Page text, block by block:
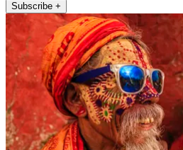
Subscribe +